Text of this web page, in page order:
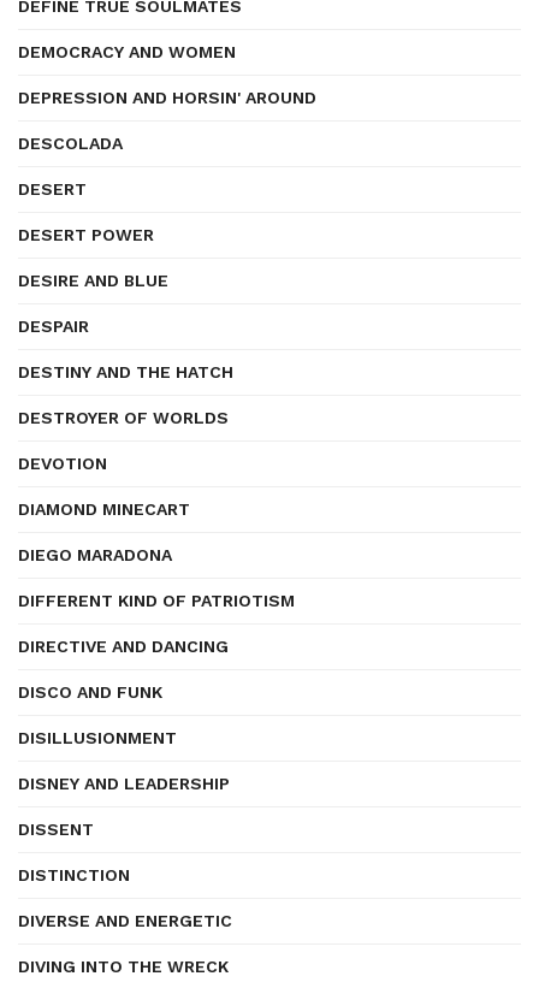
DEFINE TRUE SOULMATES
DEMOCRACY AND WOMEN
DEPRESSION AND HORSIN' AROUND
DESCOLADA
DESERT
DESERT POWER
DESIRE AND BLUE
DESPAIR
DESTINY AND THE HATCH
DESTROYER OF WORLDS
DEVOTION
DIAMOND MINECART
DIEGO MARADONA
DIFFERENT KIND OF PATRIOTISM
DIRECTIVE AND DANCING
DISCO AND FUNK
DISILLUSIONMENT
DISNEY AND LEADERSHIP
DISSENT
DISTINCTION
DIVERSE AND ENERGETIC
DIVING INTO THE WRECK